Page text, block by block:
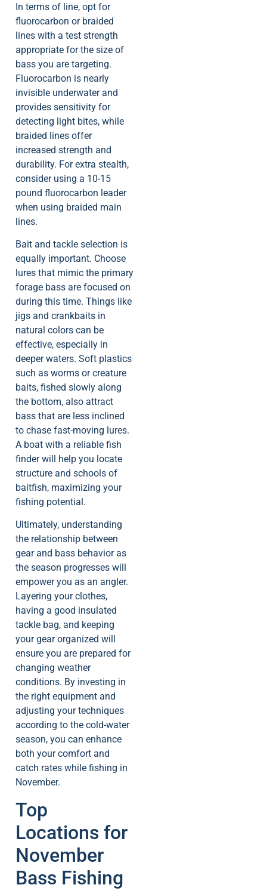
In terms of line, opt for
fluorocarbon or braided
lines with a test strength
appropriate for the size of
bass you are targeting.
Fluorocarbon is nearly
invisible underwater and
provides sensitivity for
detecting light bites, while
braided lines offer
increased strength and
durability. For extra stealth,
consider using a 10-15
pound fluorocarbon leader
when using braided main
lines.
Bait and tackle selection is
equally important. Choose
lures that mimic the primary
forage bass are focused on
during this time. Things like
jigs and crankbaits in
natural colors can be
effective, especially in
deeper waters. Soft plastics
such as worms or creature
baits, fished slowly along
the bottom, also attract
bass that are less inclined
to chase fast-moving lures.
A boat with a reliable fish
finder will help you locate
structure and schools of
baitfish, maximizing your
fishing potential.
Ultimately, understanding
the relationship between
gear and bass behavior as
the season progresses will
empower you as an angler.
Layering your clothes,
having a good insulated
tackle bag, and keeping
your gear organized will
ensure you are prepared for
changing weather
conditions. By investing in
the right equipment and
adjusting your techniques
according to the cold-water
season, you can enhance
both your comfort and
catch rates while fishing in
November.
Top
Locations for
November
Bass Fishing